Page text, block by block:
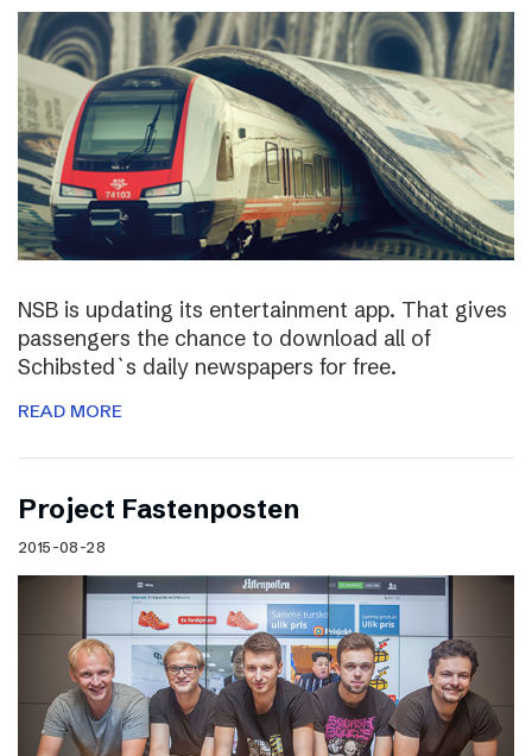
NSB is updating its entertainment app. That gives
passengers the chance to download all of
Schibsted`s daily newspapers for free.
READ MORE
Project Fastenposten
2015-08-28